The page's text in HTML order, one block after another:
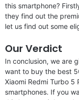
this smartphone?
they find out the
let us find out some
Our Verdict
In conclusion, we are
want to buy the best
Xiaomi Redmi Turbo
smartphones. If you